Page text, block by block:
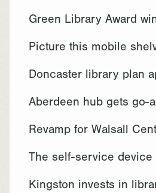
Green Library Award
Picture this mobile
Doncaster library plan
Aberdeen hub gets go-
Revamp for Walsall
The self-service device
Kingston invests in